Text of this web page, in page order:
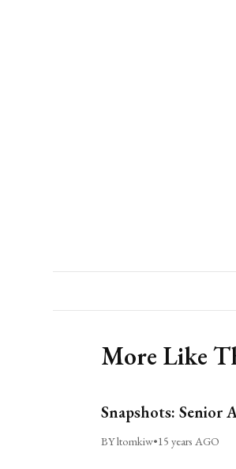
More Like
Snapshots: Senior
BY ltomkiw•15 years AGO